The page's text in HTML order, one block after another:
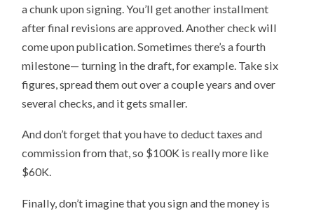
a chunk upon signing. You’ll get another installment
after final revisions are approved. Another check will
come upon publication. Sometimes there’s a fourth
milestone— turning in the draft, for example. Take six
figures, spread them out over a couple years and over
several checks, and it gets smaller.
And don’t forget that you have to deduct taxes and
commission from that, so $100K is really more like
$60K.
Finally, don’t imagine that you sign and the money is